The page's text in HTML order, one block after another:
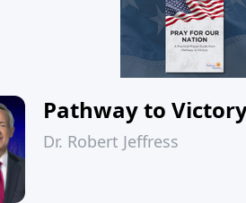
Pathway to
Dr. Robert Jeffress